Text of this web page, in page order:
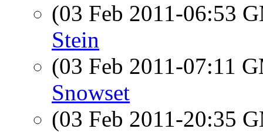
(03 Feb 2011-06:53
Stein
(03 Feb 2011-07:11
Snowset
(03 Feb 2011-20:35